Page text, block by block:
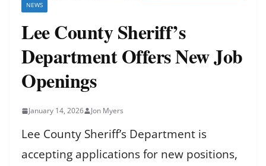
NEWS
Lee County Sheriff’s
Department Offers New Job
Openings
January 14, 2026 Jon Myers
Lee County Sheriff’s Department is
accepting applications for new positions,